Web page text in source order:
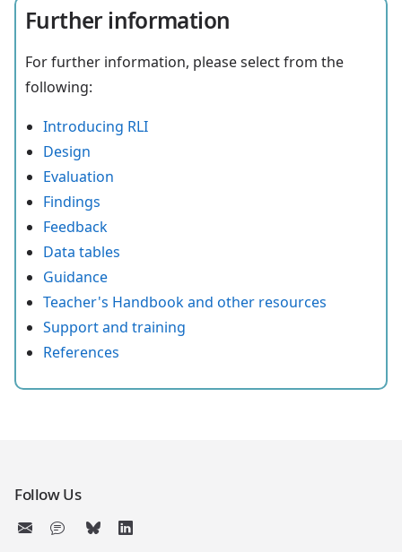
Further information
For further information, please select from the
following:
Introducing RLI
Design
Evaluation
Findings
Feedback
Data tables
Guidance
Teacher's Handbook and other resources
Support and training
References
Follow Us